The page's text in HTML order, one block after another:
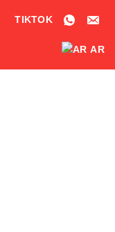
TIKTOK
AR